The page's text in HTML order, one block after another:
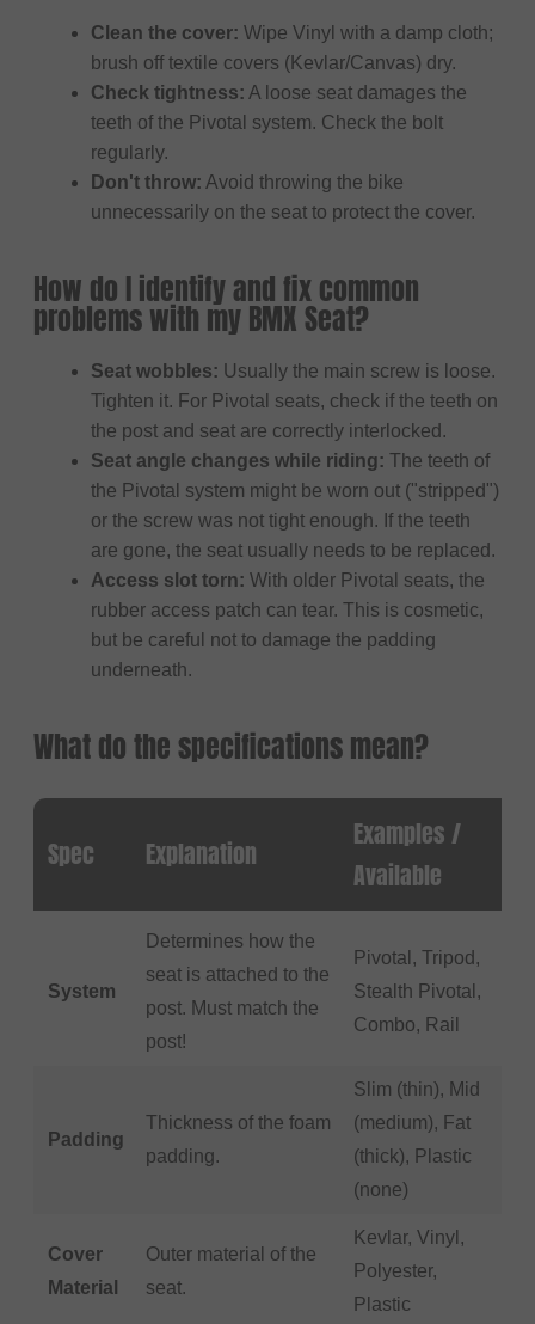
Clean the cover: Wipe Vinyl with a damp cloth;
brush off textile covers (Kevlar/Canvas) dry.
Check tightness: A loose seat damages the
teeth of the Pivotal system. Check the bolt
regularly.
Don't throw: Avoid throwing the bike
unnecessarily on the seat to protect the cover.
How do I identify and fix common
problems with my BMX Seat?
Seat wobbles: Usually the main screw is loose.
Tighten it. For Pivotal seats, check if the teeth on
the post and seat are correctly interlocked.
Seat angle changes while riding: The teeth of
the Pivotal system might be worn out ("stripped")
or the screw was not tight enough. If the teeth
are gone, the seat usually needs to be replaced.
Access slot torn: With older Pivotal seats, the
rubber access patch can tear. This is cosmetic,
but be careful not to damage the padding
underneath.
What do the specifications mean?
Spec Explanation
Examples /
Available
System
Determines how the
seat is attached to the
post. Must match the
post!
Pivotal, Tripod,
Stealth Pivotal,
Combo, Rail
Padding
Thickness of the foam
padding.
Slim (thin), Mid
(medium), Fat
(thick), Plastic
(none)
Cover
Material
Outer material of the
seat.
Kevlar, Vinyl,
Polyester,
Plastic